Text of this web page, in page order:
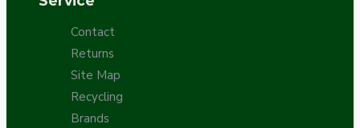
Contact
Returns
Site Map
Recycling
Brands